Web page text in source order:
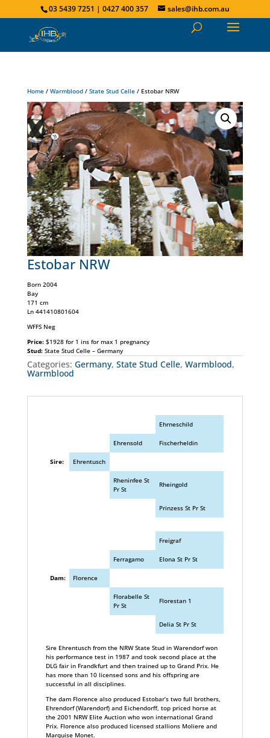
03 5439 7251 | 0427 400 357 sales@ihb.com.au
Home/ Warmblood/ State Stud Celle/ Estobar NRW
Estobar NRW
Born 2004
Bay
171 cm
Ln 441410801604
WFFS Neg
Price:$1928 for 1 ins for max 1 pregnancy
Stud:State Stud Celle – Germany
Categories: Germany, State Stud Celle, Warmblood,
Warmblood
Ehrneschild
Ehrensold Fischerheldin
Sire: Ehrentusch
Rheninfee St
Pr St
Rheingold
Prinzess St Pr St
Freigraf
Ferragamo Elona St Pr St
Dam: Florence
Florabelle St
Pr St
Florestan 1
Delia St Pr St
Sire Ehrentusch from the NRW State Stud in Warendorf won
his performance test in 1987 and took second place at the
DLG fair in Frandkfurt and then trained up to Grand Prix. He
has more than 10 licensed sons and his offspring are
successful in all disciplines.
The dam Florence also produced Estobar’s two full brothers,
Ehrendorf (Warendorf) and Eichendorff, top priced horse at
the 2001 NRW Elite Auction who won international Grand
Prix. Florence also produced licensed stallions Moliere and
Marquise Monet.